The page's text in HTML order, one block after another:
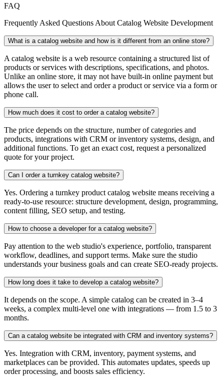
FAQ
Frequently Asked Questions About Catalog Website Development
What is a catalog website and how is it different from an online store?
A catalog website is a web resource containing a structured list of
products or services with descriptions, specifications, and photos.
Unlike an online store, it may not have built-in online payment but
allows the user to select and order a product or service via a form or
phone call.
How much does it cost to order a catalog website?
The price depends on the structure, number of categories and
products, integrations with CRM or inventory systems, design, and
additional functions. To get an exact cost, request a personalized
quote for your project.
Can I order a turnkey catalog website?
Yes. Ordering a turnkey product catalog website means receiving a
ready-to-use resource: structure development, design, programming,
content filling, SEO setup, and testing.
How to choose a developer for a catalog website?
Pay attention to the web studio's experience, portfolio, transparent
workflow, deadlines, and support terms. Make sure the studio
understands your business goals and can create SEO-ready projects.
How long does it take to develop a catalog website?
It depends on the scope. A simple catalog can be created in 3–4
weeks, a complex multi-level one with integrations — from 1.5 to 3
months.
Can a catalog website be integrated with CRM and inventory systems?
Yes. Integration with CRM, inventory, payment systems, and
marketplaces can be provided. This automates updates, speeds up
order processing, and boosts sales efficiency.